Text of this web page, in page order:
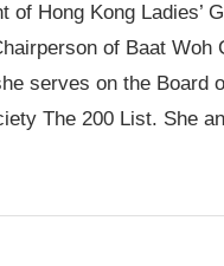
Hong Kong Ladies’
of Baat
serves on the
The 200 List. She